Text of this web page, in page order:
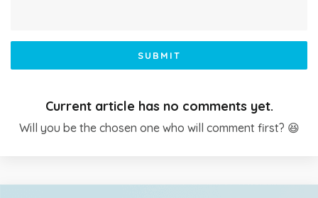
SUBMIT
Current article has no comments yet.
Will you be the chosen one who will comment first? 😆